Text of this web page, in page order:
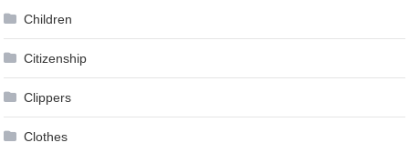
Children
Citizenship
Clippers
Clothes